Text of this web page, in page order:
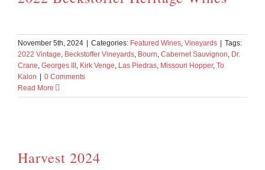
November 5th, 2024 | Categories: Featured Wines Vineyards | Tags:
2022 Vintage Beckstoffer Vineyards Bourn Cabernet Sauvignon Dr.
Crane Georges III Kirk Venge Las Piedras Missouri Hopper, To
Kalon | 0 Comments
Read More
Harvest 2024